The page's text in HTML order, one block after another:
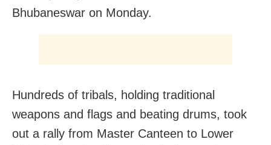
Bhubaneswar on Monday.
Hundreds of tribals, holding traditional
weapons and flags and beating drums, took
out a rally from Master Canteen to Lower